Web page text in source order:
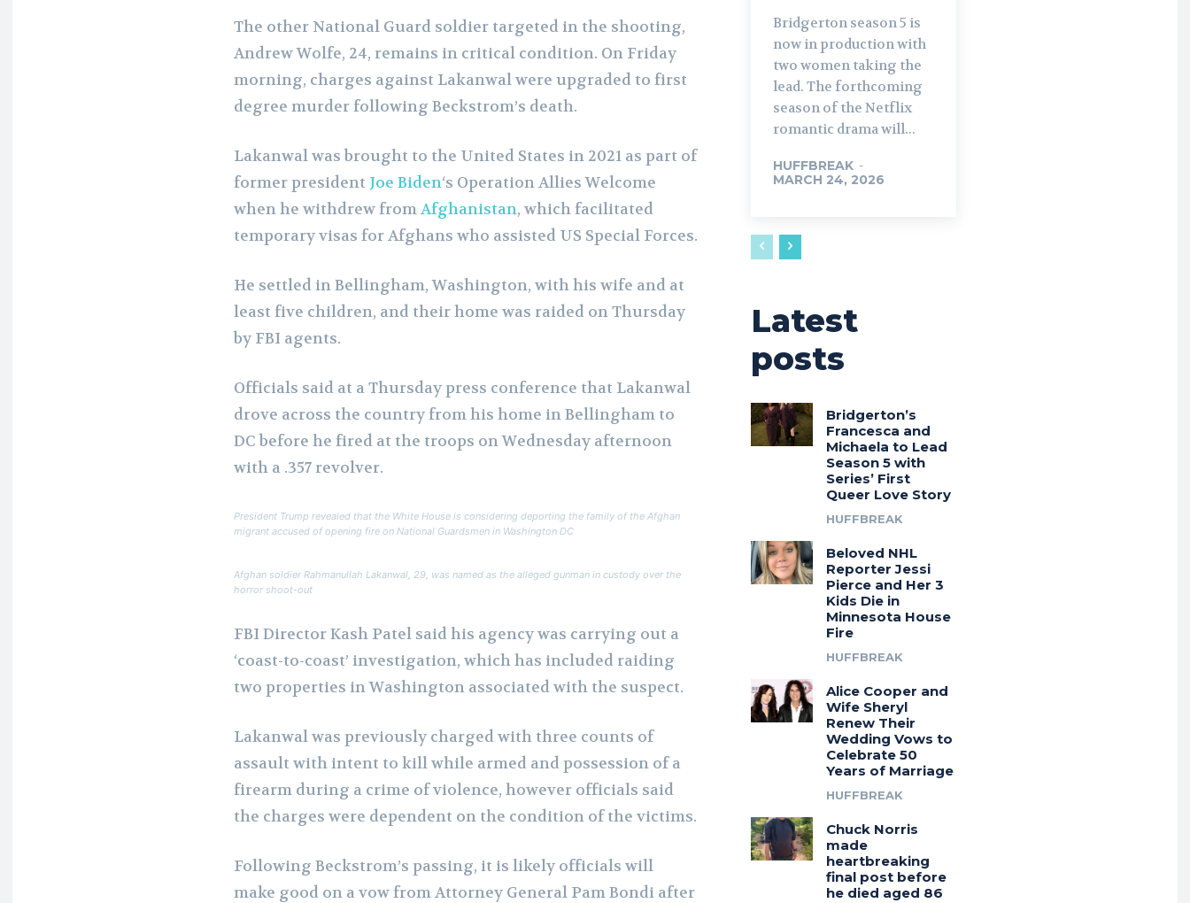
The other National Guard soldier targeted in the shooting,
Andrew Wolfe, 24, remains in critical condition. On Friday
morning, charges against Lakanwal were upgraded to first
degree murder following Beckstrom’s death.
Lakanwal was brought to the United States in 2021 as part of
former president Joe Biden‘s Operation Allies Welcome
when he withdrew fromAfghanistan, which facilitated
temporary visas for Afghans who assisted US Special Forces.
He settled in Bellingham, Washington, with his wife and at
least five children, and their home was raided on Thursday
by FBI agents.
Officials said at a Thursday press conference that Lakanwal
drove across the country from his home in Bellingham to
DC before he fired at the troops on Wednesday afternoon
with a .357 revolver.
President Trump revealed that the White House is considering deporting the family of the Afghan
migrant accused of opening fire on National Guardsmen in Washington DC
Afghan soldier Rahmanullah Lakanwal, 29, was named as the alleged gunman in custody over the
horror shoot-out
FBI Director Kash Patel said his agency was carrying out a
‘coast-to-coast’ investigation, which has included raiding
two properties in Washington associated with the suspect.
Lakanwal was previously charged with three counts of
assault with intent to kill while armed and possession of a
firearm during a crime of violence, however officials said
the charges were dependent on the condition of the victims.
Following Beckstrom’s passing, it is likely officials will
make good on a vow from Attorney General Pam Bondi after
Bridgerton season 5 is
now in production with
two women taking the
lead. The forthcoming
season of the Netflix
romantic drama will...
HUFFBREAK -
MARCH 24, 2026
Latest
posts
Bridgerton’s
Francesca and
Michaela to Lead
Season 5 with
Series’ First
Queer Love Story
HUFFBREAK
Beloved NHL
Reporter Jessi
Pierce and Her 3
Kids Die in
Minnesota House
Fire
HUFFBREAK
Alice Cooper and
Wife Sheryl
Renew Their
Wedding Vows to
Celebrate 50
Years of Marriage
HUFFBREAK
Chuck Norris
made
heartbreaking
final post before
he died aged 86